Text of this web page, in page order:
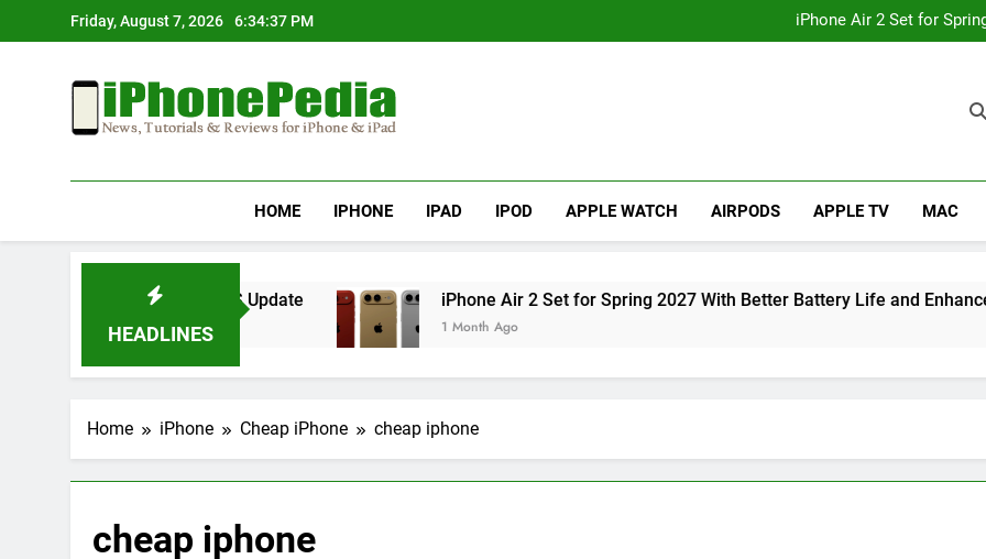
to
Friday, August 7, 2026 6:34:37 PM
iPhone Air 2 Set for
iPhone 17 Becomes
iPhone Air 2 Set for
iPhone 17 Becomes
IphonePedia
HOME IPHONE IPAD IPOD APPLE WATCH AIRPODS APPLE TV MAC
HEADLINES
After an iOS Update iPhone Air 2 Set for Spring 2027 With Better Battery Life and Enhanced
1 Month Ago
Home iPhone Cheap iPhone cheap iphone
cheap iphone